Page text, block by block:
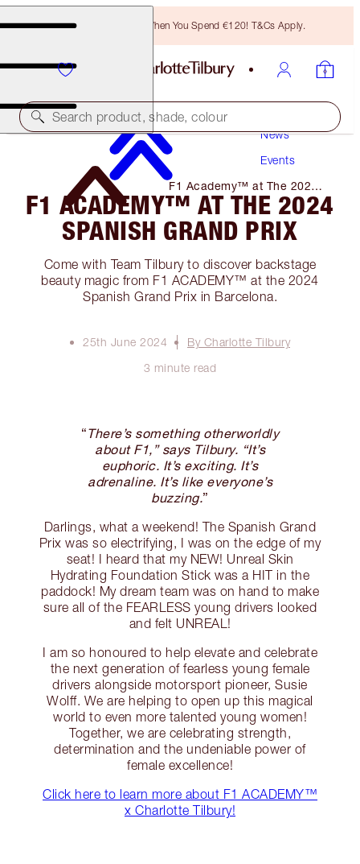
Free Bronzing Brush When You Spend €120! T&Cs Apply.
Search product, shade, colour
News
Events
F1 Academy™ at The 2024
Spanish Grand Prix
F1 ACADEMY™ AT THE 2024
SPANISH GRAND PRIX
Come with Team Tilbury to discover backstage
beauty magic from F1 ACADEMY™ at the 2024
Spanish Grand Prix in Barcelona.
25th June 2024
By Charlotte Tilbury
3 minute read
“There’s something otherworldly
about F1,” says Tilbury. “It’s
euphoric. It’s exciting. It’s
adrenaline. It’s like everyone’s
buzzing.”
Darlings, what a weekend! The Spanish Grand
Prix was so electrifying, I was on the edge of my
seat! I heard that my NEW! Unreal Skin
Hydrating Foundation Stick was a HIT in the
paddock! My dream team was on hand to make
sure all of the FEARLESS young drivers looked
and felt UNREAL!
I am so honoured to help elevate and celebrate
the next generation of fearless young female
drivers alongside motorsport pioneer, Susie
Wolff. We are helping to open up this magical
world to even more talented young women!
Together, we are celebrating strength,
determination and the undeniable power of
female excellence!
Click here to learn more about F1 ACADEMY™
x Charlotte Tilbury!